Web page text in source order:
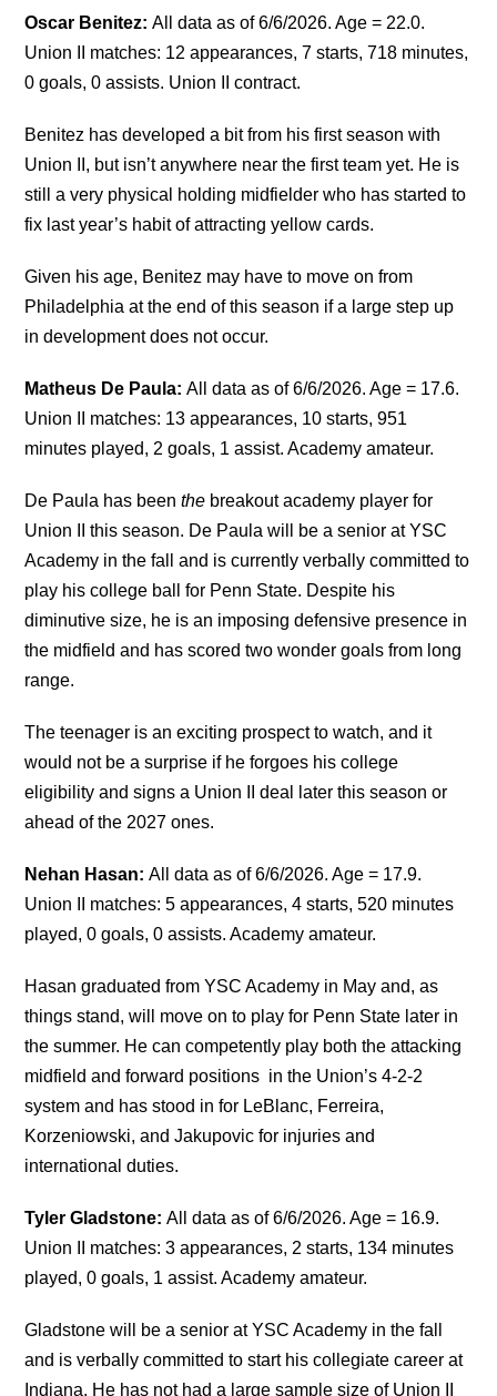
Oscar Benitez:All data as of 6/6/2026. Age = 22.0.
Union II matches: 12 appearances, 7 starts, 718 minutes,
0 goals, 0 assists. Union II contract.
Benitez has developed a bit from his first season with
Union II, but isn’t anywhere near the first team yet. He is
still a very physical holding midfielder who has started to
fix last year’s habit of attracting yellow cards.
Given his age, Benitez may have to move on from
Philadelphia at the end of this season if a large step up
in development does not occur.
Matheus De Paula:All data as of 6/6/2026. Age = 17.6.
Union II matches: 13 appearances, 10 starts, 951
minutes played, 2 goals, 1 assist. Academy amateur.
De Paula has beenthe breakout academy player for
Union II this season. De Paula will be a senior at YSC
Academy in the fall and is currently verbally committed to
play his college ball for Penn State. Despite his
diminutive size, he is an imposing defensive presence in
the midfield and has scored two wonder goals from long
range.
The teenager is an exciting prospect to watch, and it
would not be a surprise if he forgoes his college
eligibility and signs a Union II deal later this season or
ahead of the 2027 ones.
Nehan Hasan:All data as of 6/6/2026. Age = 17.9.
Union II matches: 5 appearances, 4 starts, 520 minutes
played, 0 goals, 0 assists. Academy amateur.
Hasan graduated from YSC Academy in May and, as
things stand, will move on to play for Penn State later in
the summer. He can competently play both the attacking
midfield and forward positions in the Union’s 4-2-2
system and has stood in for LeBlanc, Ferreira,
Korzeniowski, and Jakupovic for injuries and
international duties.
Tyler Gladstone:All data as of 6/6/2026. Age = 16.9.
Union II matches: 3 appearances, 2 starts, 134 minutes
played, 0 goals, 1 assist. Academy amateur.
Gladstone will be a senior at YSC Academy in the fall
and is verbally committed to start his collegiate career at
Indiana. He has not had a large sample size of Union II